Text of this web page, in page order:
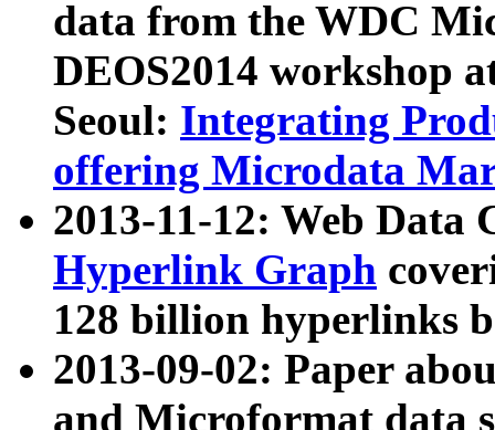
data from the WDC
DEOS2014 workshop
Seoul: Integrating
offering Microdata
2013-11-12: Web Data
Hyperlink Graph
128 billion hyperlinks
2013-09-02: Paper
and Microformat data